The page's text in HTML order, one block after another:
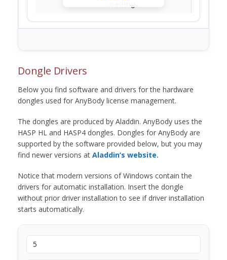
Dongle Drivers
Below you find software and drivers for the hardware
dongles used for AnyBody license management.
The dongles are produced by Aladdin. AnyBody uses the
HASP HL and HASP4 dongles. Dongles for AnyBody are
supported by the software provided below, but you may
find newer versions at Aladdin’s website.
Notice that modern versions of Windows contain the
drivers for automatic installation. Insert the dongle
without prior driver installation to see if driver installation
starts automatically.